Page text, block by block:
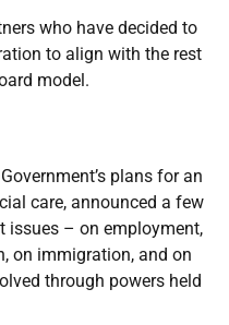
who have decided to
to align with the rest
model.
plans for an
care, announced a few
issues – on employment,
on immigration, and on
through powers held